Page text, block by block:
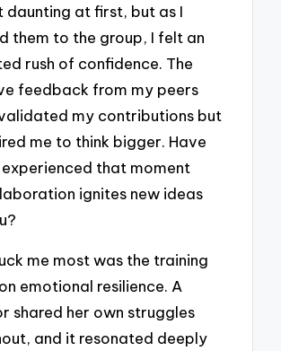
daunting at first, but as I
them to the group, I felt an
rush of confidence. The
feedback from my peers
my contributions but
me to think bigger. Have
that moment
ignites new ideas
me most was the training
emotional resilience. A
shared her own struggles
and it resonated deeply